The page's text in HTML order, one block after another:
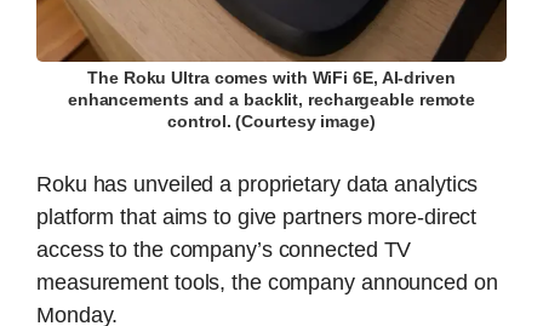
The Roku Ultra comes with WiFi 6E, AI-driven
enhancements and a backlit, rechargeable remote
control. (Courtesy image)
Roku has unveiled a proprietary data analytics
platform that aims to give partners more-direct
access to the company’s connected TV
measurement tools, the company announced on
Monday.